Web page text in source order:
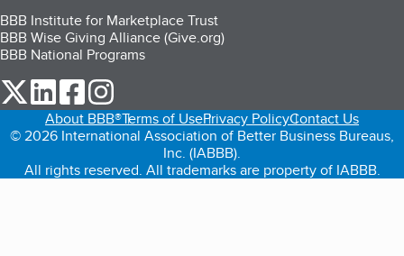
BBB Institute for Marketplace Trust
BBB Wise Giving Alliance (Give.org)
BBB National Programs
our Twitter (opens in a new tab)
our LinkedIn (opens in a new tab)
our Facebook (opens in a new tab)
About BBB®Terms of UsePrivacy PolicyContact Us
© 2026 International Association of Better Business Bureaus,
Inc. (IABBB).
All rights reserved. All trademarks are property of IABBB.